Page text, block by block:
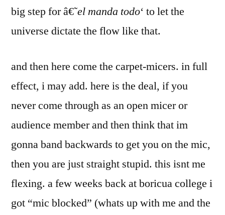
big step for â€˜el manda todo‘ to let the
universe dictate the flow like that.
and then here come the carpet-micers. in full
effect, i may add. here is the deal, if you
never come through as an open micer or
audience member and then think that im
gonna band backwards to get you on the mic,
then you are just straight stupid. this isnt me
flexing. a few weeks back at boricua college i
got “mic blocked” (whats up with me and the